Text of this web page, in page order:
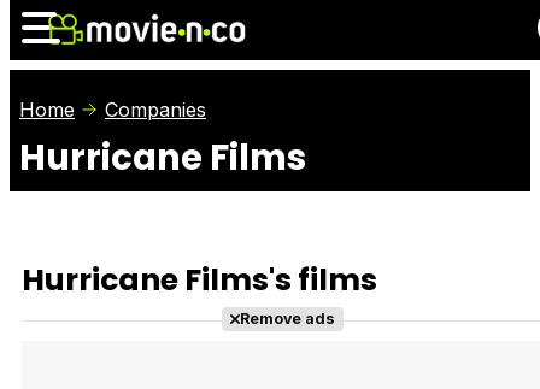
News Listings
Photos
Awards
Home Companies
Hurricane Films
Hurricane Films's films
Remove ads